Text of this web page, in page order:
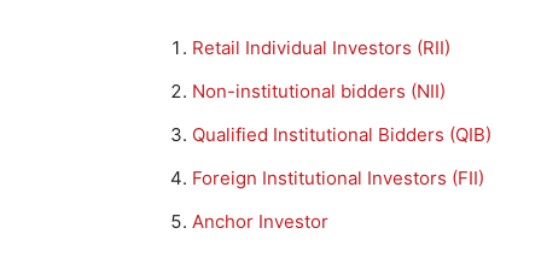
Retail Individual Investors (RII)
Non-institutional bidders (NII)
Qualified Institutional Bidders (QIB)
Foreign Institutional Investors (FII)
Anchor Investor